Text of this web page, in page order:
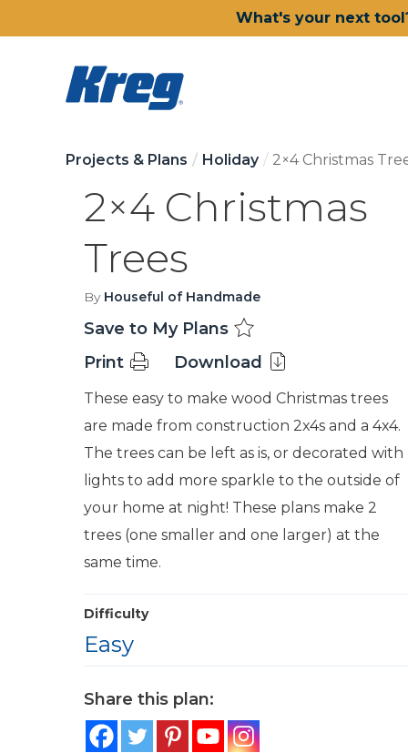
What's your next
Projects & Plans Holiday 2×4 Christmas
2×4 Christmas
Trees
By Houseful of Handmade
Save to My Plans
Print
Download
These easy to make wood Christmas trees
are made from construction 2x4s and a 4x4.
The trees can be left as is, or decorated with
lights to add more sparkle to the outside of
your home at night! These plans make 2
trees (one smaller and one larger) at the
same time.
Difficulty
Easy
Share this plan: